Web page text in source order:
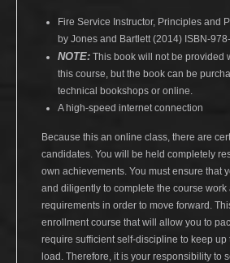
Fire Service Instructor, Principles and
by Jones and Bartlett (2014) ISBN-
NOTE: This book will not be provided
this course, but the book can be
technical bookshops or online.
A high-speed internet connection
Because this an online class, there are
candidates. You will be held completely
own achievements. You must ensure that
and diligently to complete the course work
requirements in order to move forward.
enrollment course that will allow you to
require sufficient self-discipline to keep up
load. Therefore, it is your responsibility to